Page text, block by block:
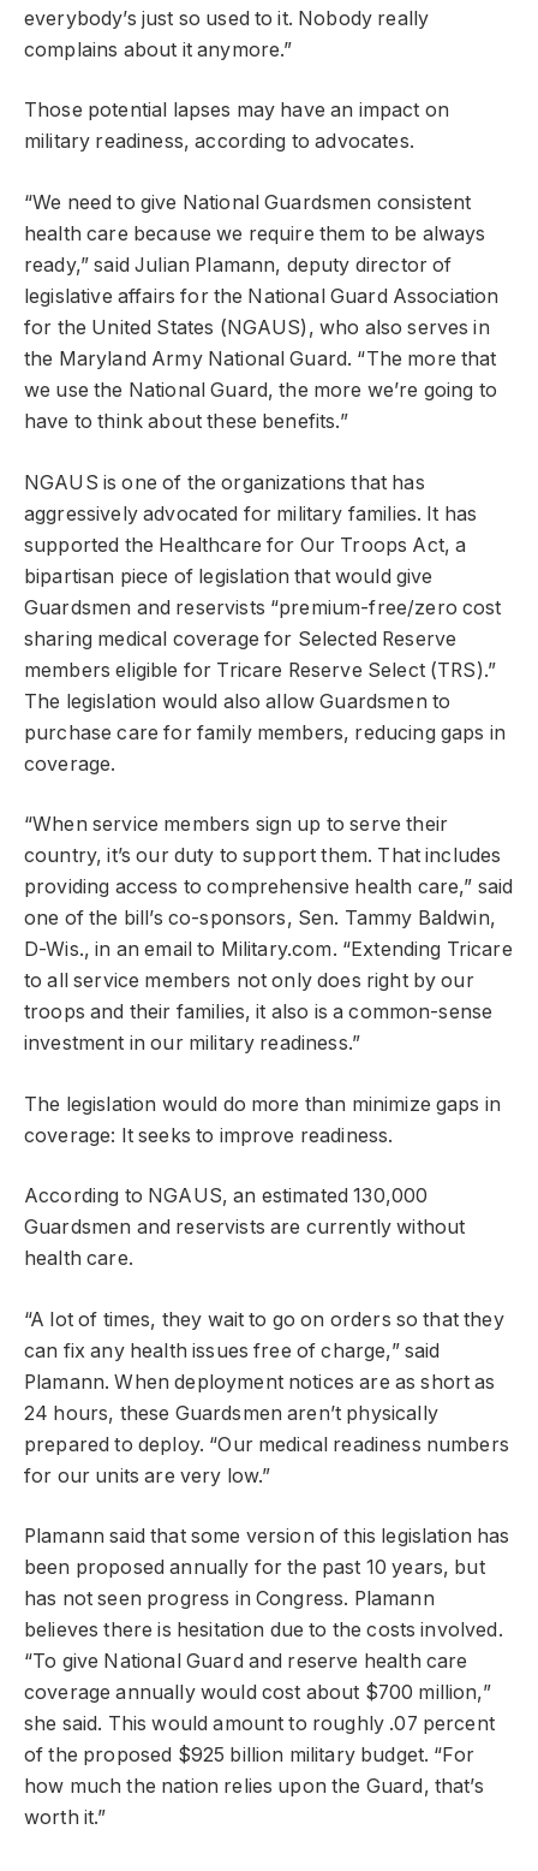
everybody’s just so used to it. Nobody really
complains about it anymore.”
Those potential lapses may have an impact on
military readiness, according to advocates.
“We need to give National Guardsmen consistent
health care because we require them to be always
ready,” said Julian Plamann, deputy director of
legislative affairs for the National Guard Association
for the United States (NGAUS), who also serves in
the Maryland Army National Guard. “The more that
we use the National Guard, the more we’re going to
have to think about these benefits.”
NGAUS is one of the organizations that has
aggressively advocated for military families. It has
supported the Healthcare for Our Troops Act, a
bipartisan piece of legislation that would give
Guardsmen and reservists “premium-free/zero cost
sharing medical coverage for Selected Reserve
members eligible for Tricare Reserve Select (TRS).”
The legislation would also allow Guardsmen to
purchase care for family members, reducing gaps in
coverage.
“When service members sign up to serve their
country, it’s our duty to support them. That includes
providing access to comprehensive health care,” said
one of the bill’s co-sponsors, Sen. Tammy Baldwin,
D-Wis., in an email to Military.com. “Extending Tricare
to all service members not only does right by our
troops and their families, it also is a common-sense
investment in our military readiness.”
The legislation would do more than minimize gaps in
coverage: It seeks to improve readiness.
According to NGAUS, an estimated 130,000
Guardsmen and reservists are currently without
health care.
“A lot of times, they wait to go on orders so that they
can fix any health issues free of charge,” said
Plamann. When deployment notices are as short as
24 hours, these Guardsmen aren’t physically
prepared to deploy. “Our medical readiness numbers
for our units are very low.”
Plamann said that some version of this legislation has
been proposed annually for the past 10 years, but
has not seen progress in Congress. Plamann
believes there is hesitation due to the costs involved.
“To give National Guard and reserve health care
coverage annually would cost about $700 million,”
she said. This would amount to roughly .07 percent
of the proposed $925 billion military budget. “For
how much the nation relies upon the Guard, that’s
worth it.”